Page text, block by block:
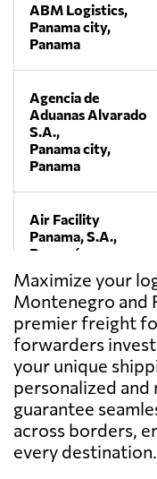
ABM Logistics,
Panama city,
Panama
Agencia de
Aduanas Alvarado
S.A.,
Panama city,
Panama
Air Facility
Panama, S.A.,
Panamá,
Panama
Aminta Espinosa,
Panama city,
Panama
Arturo Arauz,
Panama city,
Panama
Maximize your
Montenegro and
premier freight
forwarders
your unique
personalized
guarantee
across borders,
every destination.